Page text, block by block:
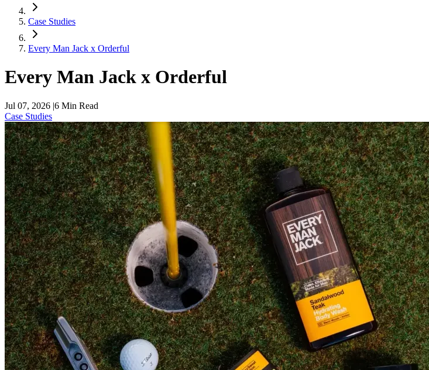
Case Studies
Every Man Jack x Orderful
Every Man Jack x Orderful
Jul 07, 2026 |6 Min Read
Case Studies